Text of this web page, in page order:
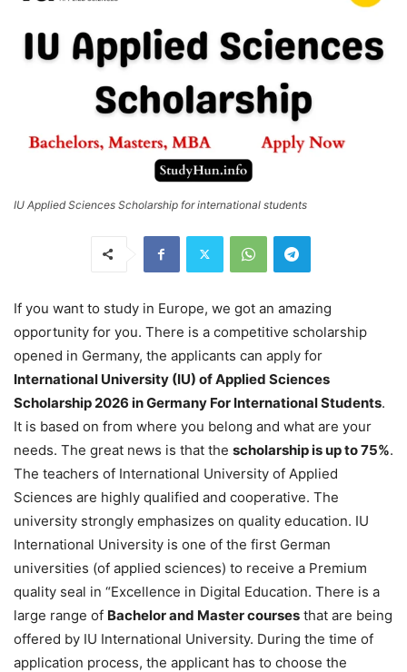
IU Applied Sciences Scholarship for international students
If you want to study in Europe, we got an amazing
opportunity for you. There is a competitive scholarship
opened in Germany, the applicants can apply for
International University (IU) of Applied Sciences
Scholarship 2026 in Germany For International Students.
It is based on from where you belong and what are your
needs. The great news is that the scholarship is up to 75%.
The teachers of International University of Applied
Sciences are highly qualified and cooperative. The
university strongly emphasizes on quality education. IU
International University is one of the first German
universities (of applied sciences) to receive a Premium
quality seal in “Excellence in Digital Education. There is a
large range of Bachelor and Master courses that are being
offered by IU International University. During the time of
application process, the applicant has to choose the